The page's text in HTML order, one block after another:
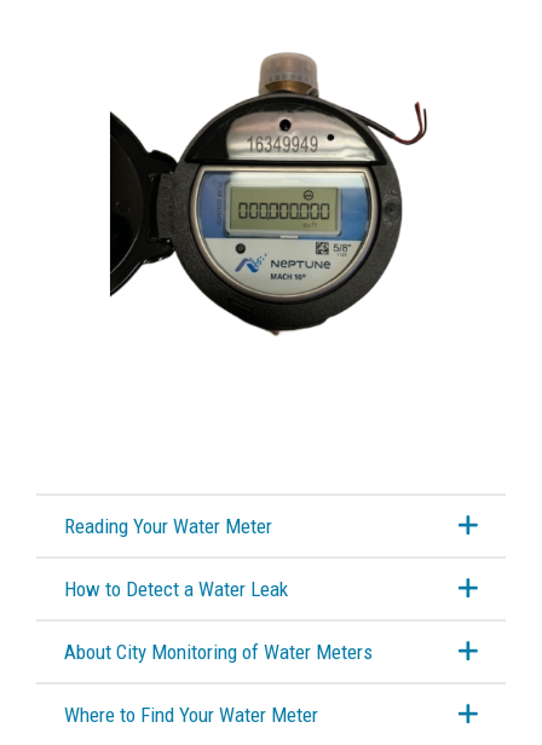
Agricultural Irrigation
Water Agreements
Cross Connection Control
Water Treatment Plant Reports
City Tours
Public Works Week Open House
City Service Updates
Cemeteries
Reading Your Water Meter
How to Detect a Water Leak
About City Monitoring of Water Meters
Where to Find Your Water Meter